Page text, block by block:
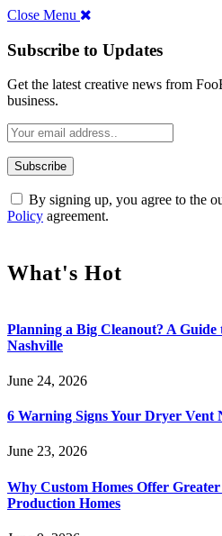
Close Menu
Subscribe to Updates
Get the latest creative news from
business.
By signing up, you agree to the
Policy agreement.
What's Hot
Planning a Big Cleanout? A
Nashville
June 24, 2026
6 Warning Signs Your Dryer Vent
June 23, 2026
Why Custom Homes Offer
Production Homes